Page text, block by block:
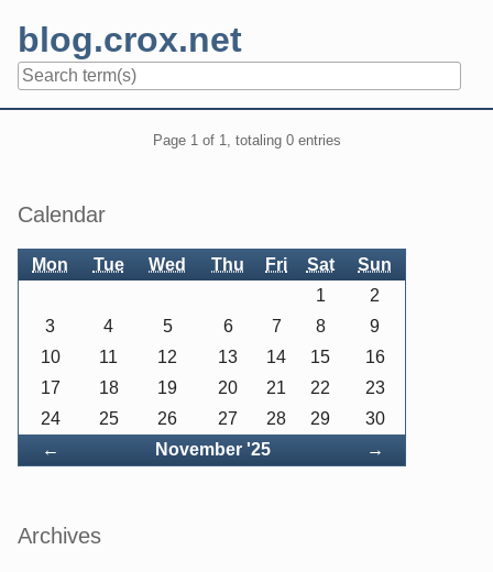
content
blog.crox.net
Page 1 of 1, totaling 0 entries
Sidebar
Calendar
Mon Tue Wed Thu Fri Sat Sun
← November '25 Forward
→
1
2
3
4 5 6 7 8
9
10
11 12 13 14 15
16
17
18 19 20 21 22
23
24
25 26 27 28 29 30
Archives